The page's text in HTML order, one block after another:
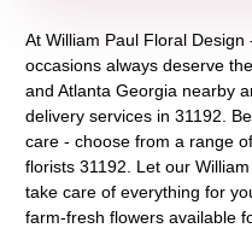
At William Paul Floral Design
occasions always deserve
and Atlanta Georgia nearby
delivery services in 31192.
care - choose from a range
florists 31192 . Let our
take care of everything for
farm-fresh flowers available